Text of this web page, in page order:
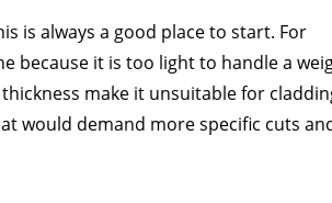
is always a good place to start. For
because it is too light to handle a
make it unsuitable for
would demand more specific cuts